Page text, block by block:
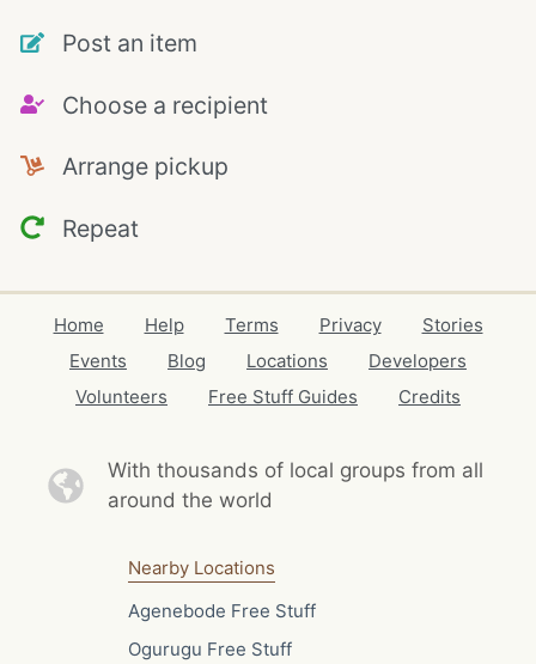
Post an item
Choose a recipient
Arrange pickup
Repeat
Home Help Terms Privacy
Stories
Events
Blog Locations
Developers
Volunteers
Free Stuff Guides Credits
With thousands of local groups from all
around the world
Nearby Locations
Agenebode Free Stuff
Ogurugu Free Stuff